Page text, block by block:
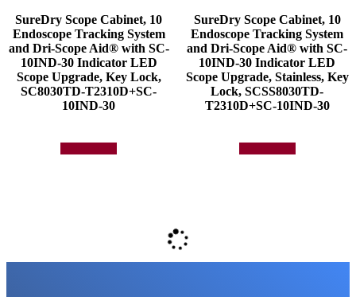
SureDry Scope Cabinet, 10
Endoscope Tracking System
and Dri-Scope Aid® with SC-
10IND-30 Indicator LED
Scope Upgrade, Key Lock,
SC8030TD-T2310D+SC-
10IND-30
SureDry Scope Cabinet, 10
Endoscope Tracking System
and Dri-Scope Aid® with SC-
10IND-30 Indicator LED
Scope Upgrade, Stainless, Key
Lock, SCSS8030TD-
T2310D+SC-10IND-30